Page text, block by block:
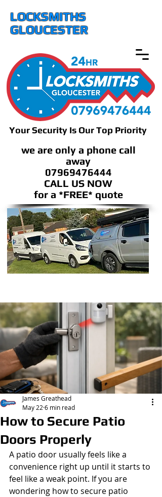
Your Security Is Our Top Priority
we are only a phone call
away
07969476444
CALL US NOW
​for a *FREE* quote
LOCKSMITHS
GLOUCESTER
How to Secure Patio
Doors Properly
James Greathead
May 22 6 min read
A patio door usually feels like a
convenience right up until it starts to
feel like a weak point. If you are
wondering how to secure patio